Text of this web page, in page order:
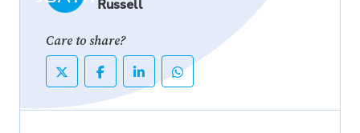
Care to share?